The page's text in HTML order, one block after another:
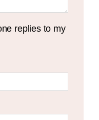
replies to my